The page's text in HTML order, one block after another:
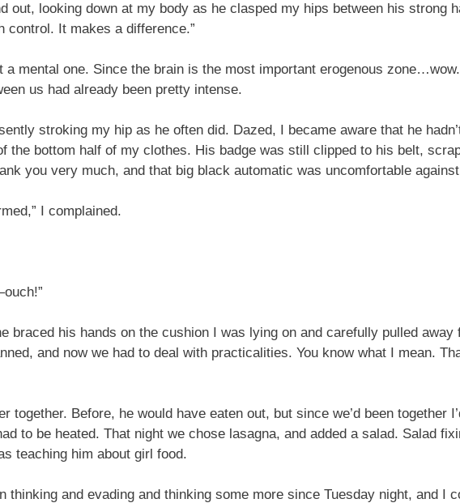
out, looking down at my body as he clasped my hips between his strong
control. It makes a difference.”
mental one. Since the brain is the most important erogenous
us had already been pretty intense.
stroking my hip as he often did. Dazed, I became aware that he
the bottom half of my clothes. His badge was still clipped to his belt,
you very much, and that big black automatic was uncomfortable
I complained.
braced his hands on the cushion I was lying on and carefully pulled away
and now we had to deal with practicalities. You know what I mean.
together. Before, he would have eaten out, but since we’d been together
to be heated. That night we chose lasagna, and added a salad. Salad
teaching him about girl food.
thinking and evading and thinking some more since Tuesday night, and I